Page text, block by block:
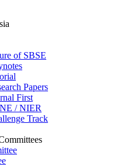
of SBSE
Papers
First
/ NIER
Track